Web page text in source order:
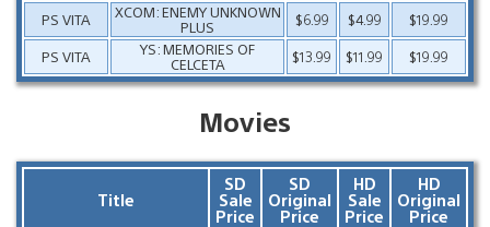
PS VITA
XCOM: ENEMY UNKNOWN
PLUS
$6.99 $4.99
$19.99
PS VITA
YS: MEMORIES OF
CELCETA
$13.99 $11.99 $19.99
Movies
Title
SD
Sale
Price
SD
Original
Price
HD
Sale
Price
HD
Original
Price